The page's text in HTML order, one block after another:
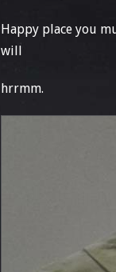
Happy place you
will
hrrmm.